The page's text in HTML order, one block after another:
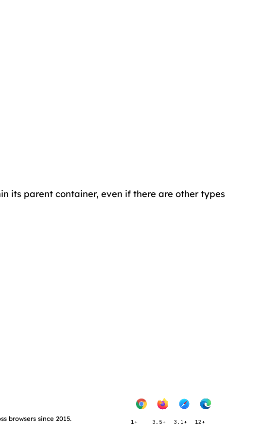
its parent container, even if there are other types
browsers since 2015. 1+ 3.5+ 3.1+ 12+